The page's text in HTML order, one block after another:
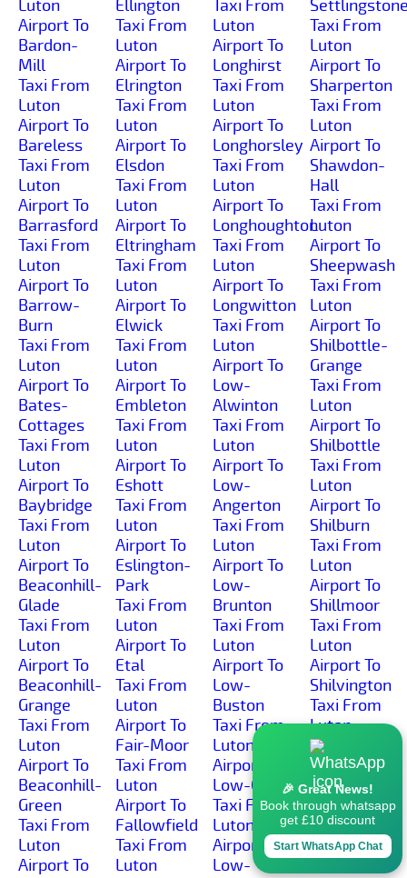
Luton
Airport To
Bardon-
Mill
Taxi From
Luton
Airport To
Bareless
Taxi From
Luton
Airport To
Barrasford
Taxi From
Luton
Airport To
Barrow-
Burn
Taxi From
Luton
Airport To
Bates-
Cottages
Taxi From
Luton
Airport To
Baybridge
Taxi From
Luton
Airport To
Beaconhill-
Glade
Taxi From
Luton
Airport To
Beaconhill-
Grange
Taxi From
Luton
Airport To
Beaconhill-
Green
Taxi From
Luton
Airport To
Ellington
Taxi From
Luton
Airport To
Elrington
Taxi From
Luton
Airport To
Elsdon
Taxi From
Luton
Airport To
Eltringham
Taxi From
Luton
Airport To
Elwick
Taxi From
Luton
Airport To
Embleton
Taxi From
Luton
Airport To
Eshott
Taxi From
Luton
Airport To
Eslington-
Park
Taxi From
Luton
Airport To
Etal
Taxi From
Luton
Airport To
Fair-Moor
Taxi From
Luton
Airport To
Fallowfield
Taxi From
Luton
Taxi From
Luton
Airport To
Longhirst
Taxi From
Luton
Airport To
Longhorsley
Taxi From
Luton
Airport To
Longhoughton
Taxi From
Luton
Airport To
Longwitton
Taxi From
Luton
Airport To
Low-
Alwinton
Taxi From
Luton
Airport To
Low-
Angerton
Taxi From
Luton
Airport To
Low-
Brunton
Taxi From
Luton
Airport To
Low-
Buston
Taxi From
Luton
Airport To
Low-Gate
Taxi From
Luton
Airport To
Low-
Taxi From
Luton
Airport To
Sharperton
Taxi From
Luton
Airport To
Shawdon-
Hall
Taxi From
Luton
Airport To
Sheepwash
Taxi From
Luton
Airport To
Shilbottle-
Grange
Taxi From
Luton
Airport To
Shilbottle
Taxi From
Luton
Airport To
Shilburn
Taxi From
Luton
Airport To
Shillmoor
Taxi From
Luton
Airport To
Shilvington
Taxi From
Luton
Airport To
Shoresdean
Taxi From
Luton
Airport To
Shoreswood
🎉 Great News!
Book through whatsapp
get £10 discount
Start WhatsApp Chat